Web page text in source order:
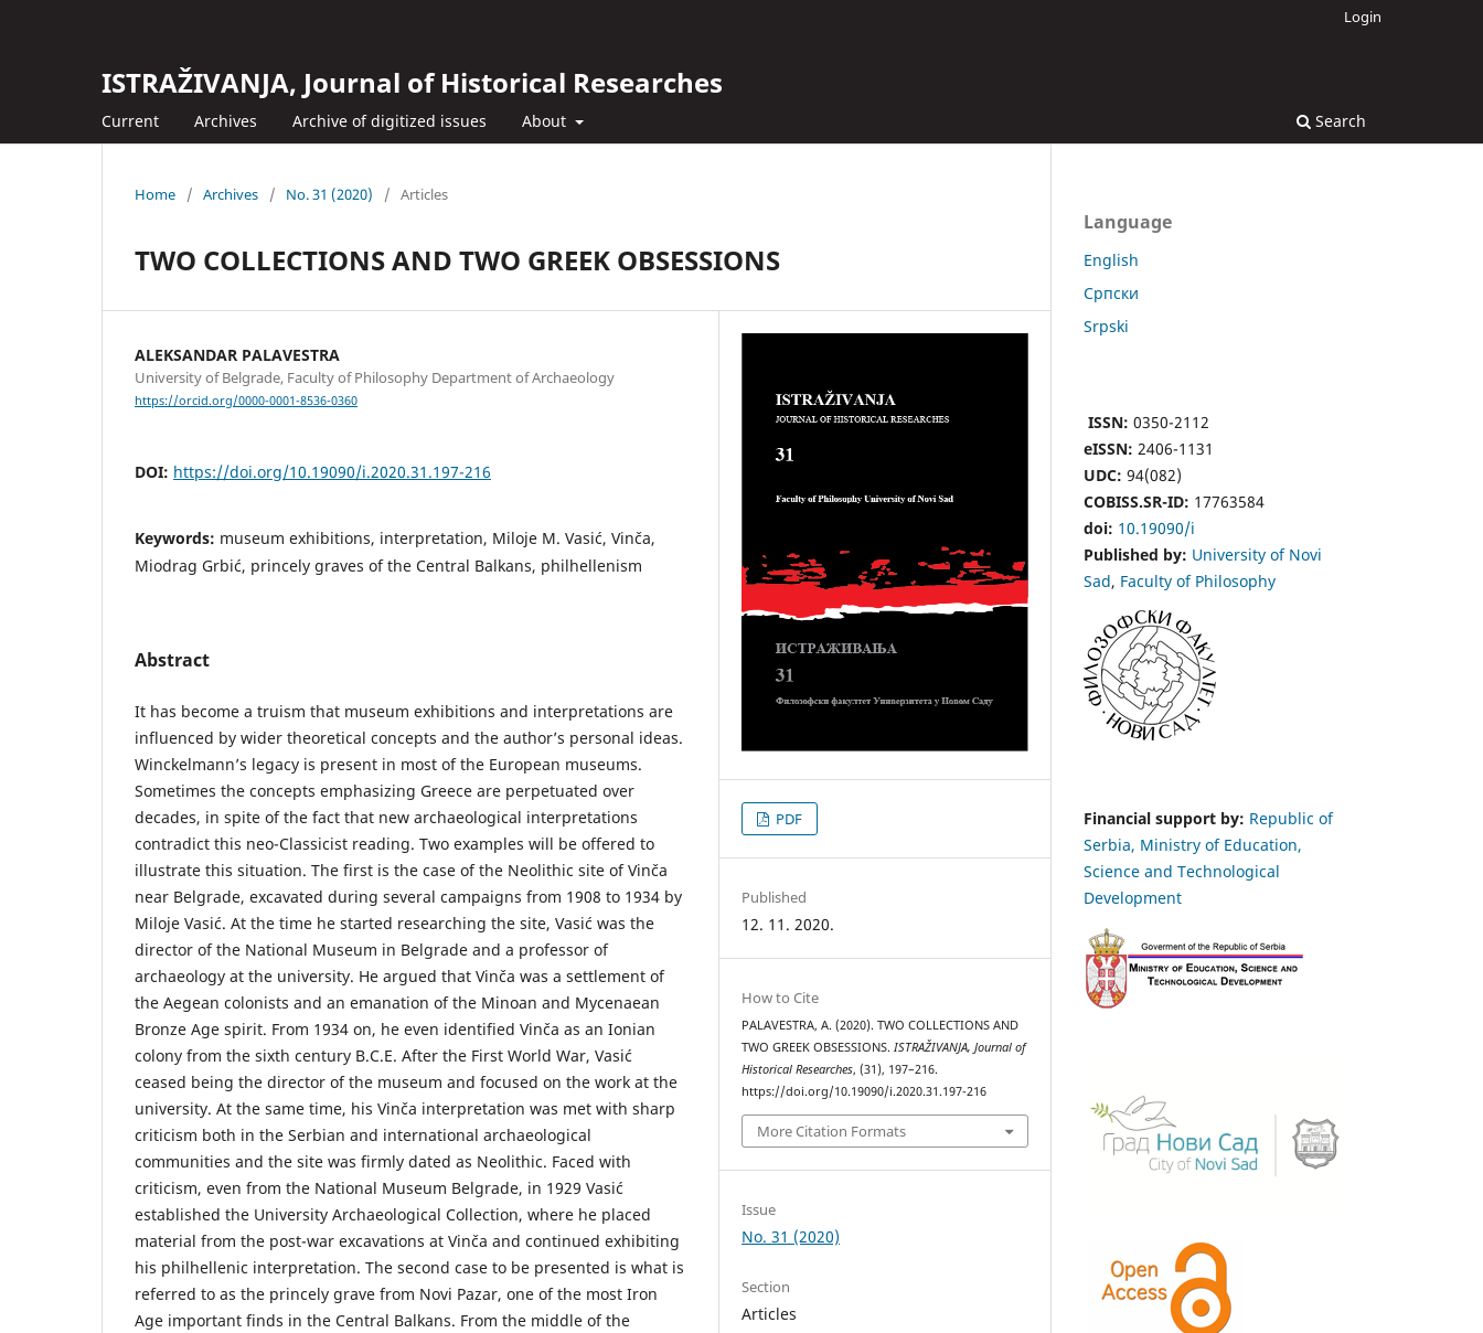
ISTRAŽIVANJA, Јournal of Historical Researches
Current Archives Archive of digitized issues About Search
Login
Home / Archives / No. 31 (2020) / Articles
TWO COLLECTIONS AND TWO GREEK OBSESSIONS
ALEKSANDAR PALAVESTRA
University of Belgrade, Faculty of Philosophy Department of Archaeology
https://orcid.org/0000-0001-8536-0360
DOI: https://doi.org/10.19090/i.2020.31.197-216
Keywords: museum exhibitions, interpretation, Miloje M. Vasić, Vinča,
Miodrag Grbić, princely graves of the Central Balkans, philhellenism
Abstract
It has become a truism that museum exhibitions and interpretations are
influenced by wider theoretical concepts and the author’s personal ideas.
Winckelmann’s legacy is present in most of the European museums.
Sometimes the concepts emphasizing Greece are perpetuated over
decades, in spite of the fact that new archaeological interpretations
contradict this neo-Classicist reading. Two examples will be offered to
illustrate this situation. The first is the case of the Neolithic site of Vinča
near Belgrade, excavated during several campaigns from 1908 to 1934 by
Miloje Vasić. At the time he started researching the site, Vasić was the
director of the National Museum in Belgrade and a professor of
archaeology at the university. He argued that Vinča was a settlement of
the Aegean colonists and an emanation of the Minoan and Mycenaean
Bronze Age spirit. From 1934 on, he even identified Vinča as an Ionian
colony from the sixth century B.C.E. After the First World War, Vasić
ceased being the director of the museum and focused on the work at the
university. At the same time, his Vinča interpretation was met with sharp
criticism both in the Serbian and international archaeological
communities and the site was firmly dated as Neolithic. Faced with
criticism, even from the National Museum Belgrade, in 1929 Vasić
established the University Archaeological Collection, where he placed
material from the post-war excavations at Vinča and continued exhibiting
his philhellenic interpretation. The second case to be presented is what is
referred to as the princely grave from Novi Pazar, one of the most Iron
Age important finds in the Central Balkans. From the middle of the
PDF
Published
12. 11. 2020.
How to Cite
PALAVESTRA, A. (2020). TWO COLLECTIONS AND
TWO GREEK OBSESSIONS.ISTRAŽIVANJA, Јournal of
Historical Researches, (31), 197–216.
https://doi.org/10.19090/i.2020.31.197-216
More Citation Formats
Issue
No. 31 (2020)
Section
Articles
Language
English
Cрпски
Srpski
ISSN: 0350-2112
eISSN: 2406-1131
UDC: 94(082)
COBISS.SR-ID: 17763584
doi: 10.19090/i
Published by: University of Novi
Sad, Faculty of Philosophy
Financial support by: Republic of
Serbia, Ministry of Education,
Science and Technological
Development